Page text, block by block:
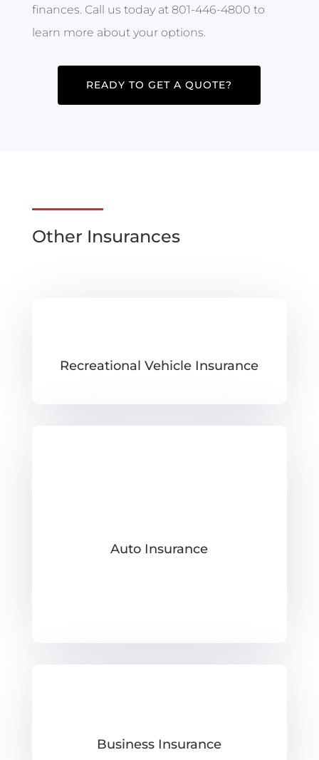
finances. Call us today at 801-446-4800 to
learn more about your options.
READY TO GET A QUOTE?
Other Insurances
Recreational Vehicle Insurance
Auto Insurance
Business Insurance